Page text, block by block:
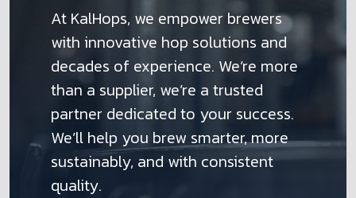
At KalHops, we empower brewers
with innovative hop solutions and
decades of experience. We’re more
than a supplier, we’re a trusted
partner dedicated to your success.
We’ll help you brew smarter, more
sustainably, and with consistent
quality.